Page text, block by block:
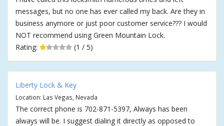
messages, but no one has ever called my back. Are they in
business anymore or just poor customer service??? I would
NOT recommend using Green Mountain Lock.
Rating:
(1 / 5)
Liberty Lock & Key
Location: Las Vegas, Nevada
The correct phone is 702-871-5397, Always has been
always will be. I suggest dialing it directly as opposed to